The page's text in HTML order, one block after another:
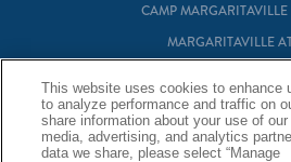
CAMP MARGARITAVILLE
MARGARITAVILLE
MARGARITAVILLE
This website uses cookies to enhance
to analyze performance and traffic on
share information about your use of
media, advertising, and analytics
data we share, please select “Manage